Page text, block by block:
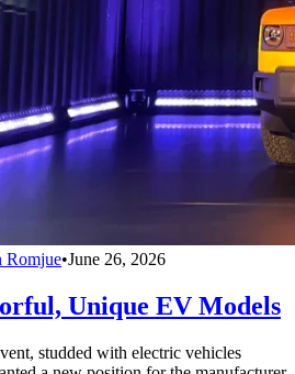
Romjue•June 26, 2026
Unique EV Models
studded with electric vehicles